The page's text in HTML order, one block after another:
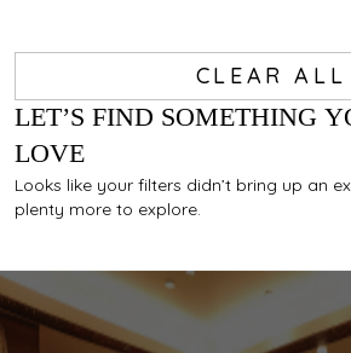
LET’S FIND SOMETHING
LOVE
Looks like your filters didn’t bring up an
plenty more to explore.
CLEAR ALL